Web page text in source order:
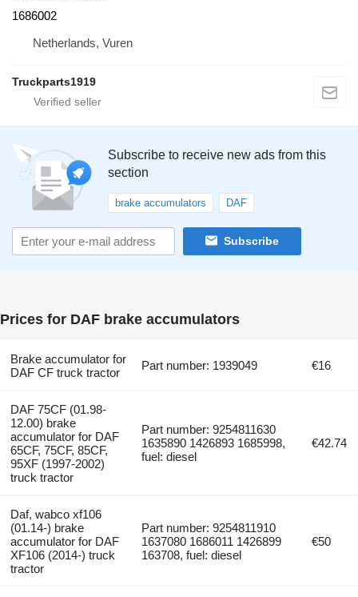
1686002
Netherlands, Vuren
Truckparts1919
Subscribe to receive new ads from this
section
brake accumulators DAF
Subscribe
Prices for DAF brake accumulators
Brake accumulator for
DAF CF truck tractor
Part number: 1939049 €16
DAF 75CF (01.98-
12.00) brake
accumulator for DAF
65CF, 75CF, 85CF,
95XF (1997-2002)
truck tractor
Part number: 9254811630
1635890 1426893 1685998,
fuel: diesel
€42.74
Daf, wabco xf106
(01.14-) brake
accumulator for DAF
XF106 (2014-) truck
tractor
Part number: 9254811910
1637080 1686011 1426899
163708, fuel: diesel
€50